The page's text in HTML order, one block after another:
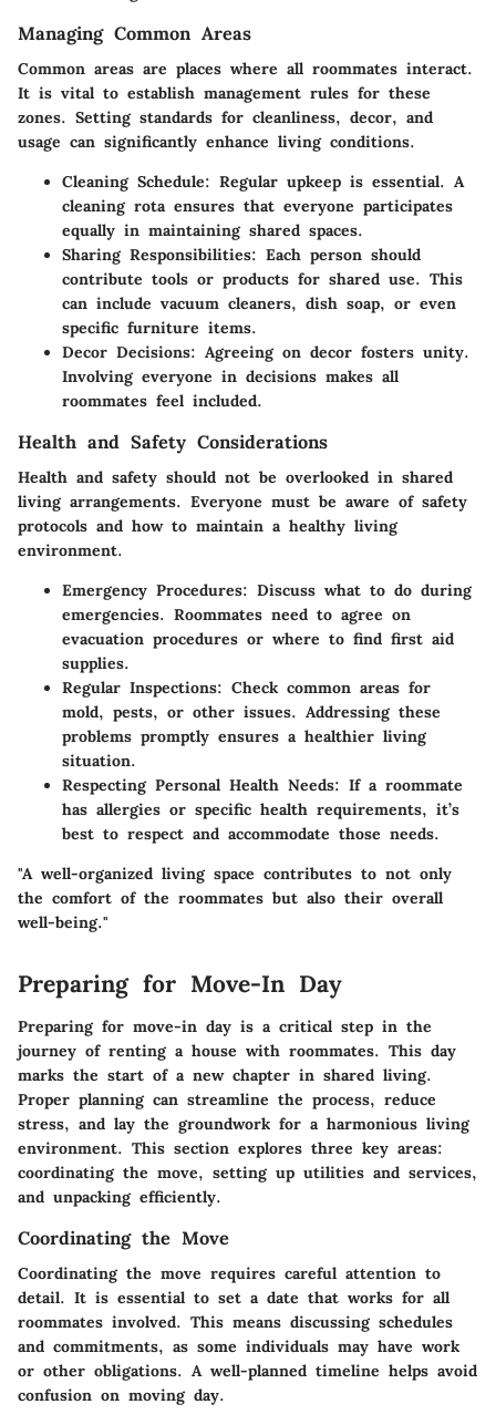
Managing Common Areas
Common areas are places where all roommates interact.
It is vital to establish management rules for these
zones. Setting standards for cleanliness, decor, and
usage can significantly enhance living conditions.
Cleaning Schedule: Regular upkeep is essential. A
cleaning rota ensures that everyone participates
equally in maintaining shared spaces.
Sharing Responsibilities: Each person should
contribute tools or products for shared use. This
can include vacuum cleaners, dish soap, or even
specific furniture items.
Decor Decisions: Agreeing on decor fosters unity.
Involving everyone in decisions makes all
roommates feel included.
Health and Safety Considerations
Health and safety should not be overlooked in shared
living arrangements. Everyone must be aware of safety
protocols and how to maintain a healthy living
environment.
Emergency Procedures: Discuss what to do during
emergencies. Roommates need to agree on
evacuation procedures or where to find first aid
supplies.
Regular Inspections: Check common areas for
mold, pests, or other issues. Addressing these
problems promptly ensures a healthier living
situation.
Respecting Personal Health Needs: If a roommate
has allergies or specific health requirements, it’s
best to respect and accommodate those needs.
"A well-organized living space contributes to not only
the comfort of the roommates but also their overall
well-being."
Preparing for Move-In Day
Preparing for move-in day is a critical step in the
journey of renting a house with roommates. This day
marks the start of a new chapter in shared living.
Proper planning can streamline the process, reduce
stress, and lay the groundwork for a harmonious living
environment. This section explores three key areas:
coordinating the move, setting up utilities and services,
and unpacking efficiently.
Coordinating the Move
Coordinating the move requires careful attention to
detail. It is essential to set a date that works for all
roommates involved. This means discussing schedules
and commitments, as some individuals may have work
or other obligations. A well-planned timeline helps avoid
confusion on moving day.